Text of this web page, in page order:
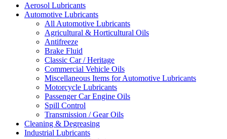
Aerosol Lubricants
Automotive Lubricants
All Automotive Lubricants
Agricultural & Horticultural Oils
Antifreeze
Brake Fluid
Classic Car / Heritage
Commercial Vehicle Oils
Miscellaneous Items for Automotive Lubricants
Motorcycle Lubricants
Passenger Car Engine Oils
Spill Control
Transmission / Gear Oils
Cleaning & Degreasing
Industrial Lubricants